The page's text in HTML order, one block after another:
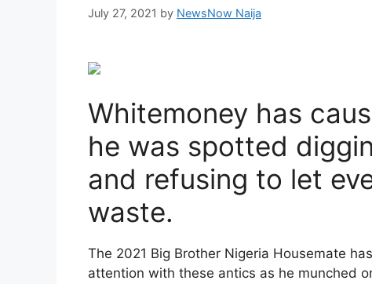
July 27, 2021 by NewsNow Naija
Whitemoney has
he was spotted
and refusing to let
waste.
The 2021 Big Brother Nigeria Housemate
attention with these antics as he munched